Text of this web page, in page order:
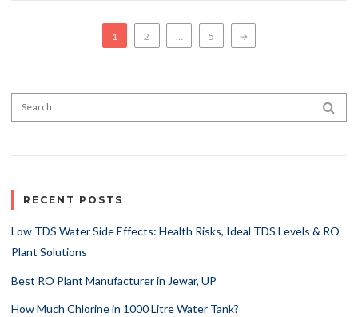
Posts navigation
1 2 5 →
Search for:
RECENT POSTS
Low TDS Water Side Effects: Health Risks, Ideal TDS Levels & RO
Plant Solutions
Best RO Plant Manufacturer in Jewar, UP
How Much Chlorine in 1000 Litre Water Tank?